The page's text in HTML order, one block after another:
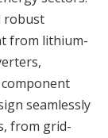
robust
from lithium-
seamlessly
from grid-